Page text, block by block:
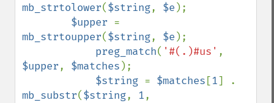
mb_strtolower($string, $e );
$upper
mb_strtoupper($string, $e );
preg_match( '#(.)#us'
$upper, $matches );
$string = $matches [1
mb_substr($string, 1